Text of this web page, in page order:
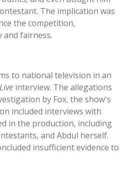
The implication was
the competition,
fairness.
to national television in an
interview. The allegations
by Fox, the show's
included interviews with
in the production, including
and Abdul herself.
insufficient evidence to